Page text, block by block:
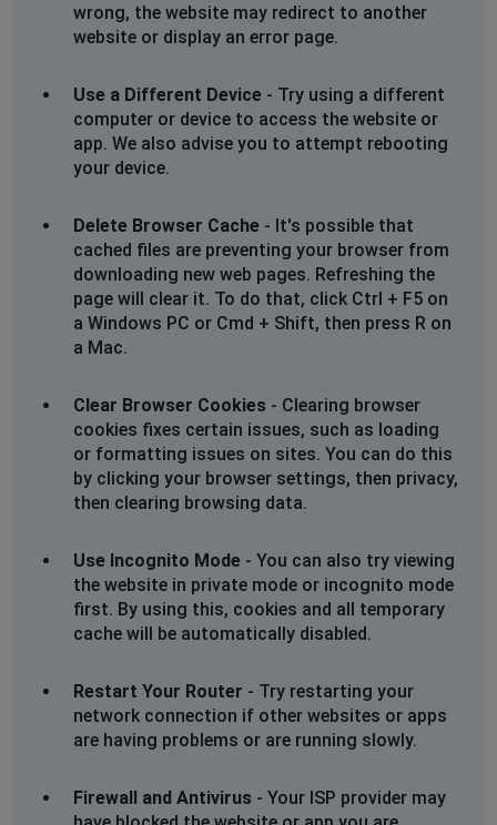
Shirley Le Roux
Johannesburg, South Africa •
outage is not reflected on your list of outages. I run a
business from this address so would appreciate an eta
for repairs please
06 Mar 2025
Johannesburg, South Africa • 1 years ago
No internet since 12.54 today. Jukskei Park.
This outage is not reflected on your list of outages. I
run a business from this address so would appreciate
an eta for repairs please
06 Mar 2025
Johannesburg, South Africa • 1 years ago
No internet since 12.54 today. Jukskei Park.
This outage is not reflected on your list of outages. I
run a business from this address so would appreciate
an eta for repairs please
Johannesburg, South Africa • 1 years ago
No internet since 12.54 today. Jukskei Park.
This outage is not reflected on your list of outages. I
an eta for repairs please
06 Mar 2025
No internet since 12.54 today. Jukskei Park.
wrong, the website may redirect to another
website or display an error page.
Use a Different Device - Try using a different
computer or device to access the website or
app. We also advise you to attempt rebooting
your device.
Delete Browser Cache - It's possible that
cached files are preventing your browser from
downloading new web pages. Refreshing the
page will clear it. To do that, click Ctrl + F5 on
a Windows PC or Cmd + Shift, then press R on
a Mac.
Clear Browser Cookies - Clearing browser
cookies fixes certain issues, such as loading
or formatting issues on sites. You can do this
by clicking your browser settings, then privacy,
then clearing browsing data.
Use Incognito Mode - You can also try viewing
the website in private mode or incognito mode
first. By using this, cookies and all temporary
cache will be automatically disabled.
Restart Your Router - Try restarting your
network connection if other websites or apps
are having problems or are running slowly.
Firewall and Antivirus - Your ISP provider may